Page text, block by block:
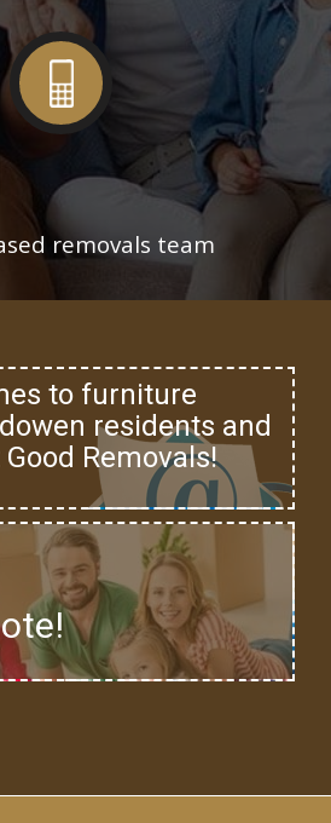
removals team
to furniture
residents and
Removals!